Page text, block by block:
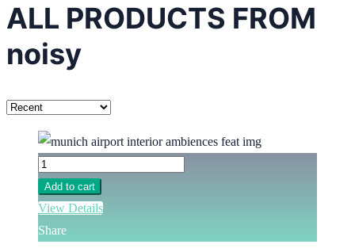
ALL PRODUCTS FROM
noisy
Add to cart
View Details
Share